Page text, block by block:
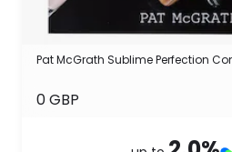
Pat McGrath Sublime Perfection
0 GBP